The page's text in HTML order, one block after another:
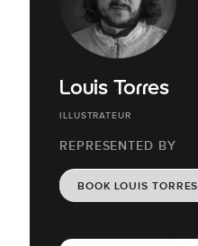
Louis Torres
ILLUSTRATEUR
REPRESENTED BY
BOOK LOUIS TORRES